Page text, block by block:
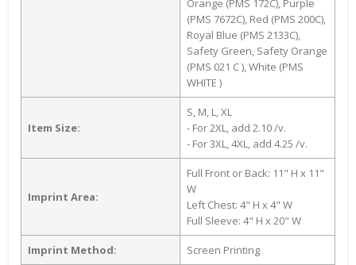
Orange (PMS 172C), Purple
(PMS 7672C), Red (PMS 200C),
Royal Blue (PMS 2133C),
Safety Green, Safety Orange
(PMS 021 C ), White (PMS
WHITE )
Item Size:
S, M, L, XL
- For 2XL, add 2.10 /v.
- For 3XL, 4XL, add 4.25 /v.
Imprint Area:
Full Front or Back: 11" H x 11"
W
Left Chest: 4" H x 4" W
Full Sleeve: 4" H x 20" W
Imprint Method: Screen Printing